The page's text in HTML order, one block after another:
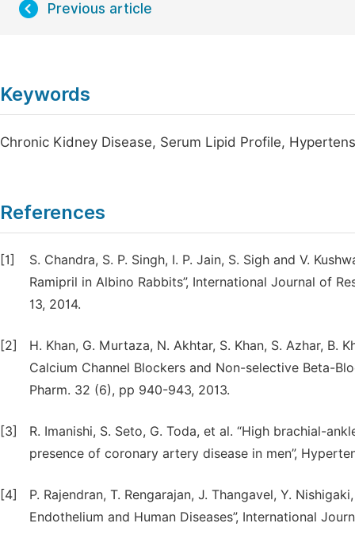
Previous article
Keywords
Chronic Kidney Disease, Serum Lipid Profile,
References
[1]
S. Chandra, S. P. Singh, I. P. Jain, S. Sigh and V.
Ramipril in Albino Rabbits”, International Journal of
13, 2014.
[2]
H. Khan, G. Murtaza, N. Akhtar, S. Khan, S. Azhar, B.
Calcium Channel Blockers and Non-selective Beta-
Pharm. 32 (6), pp 940-943, 2013.
[3]
R. Imanishi, S. Seto, G. Toda, et al. “High brachial-
presence of coronary artery disease in men”,
[4]
P. Rajendran, T. Rengarajan, J. Thangavel, Y.
Endothelium and Human Diseases”, International